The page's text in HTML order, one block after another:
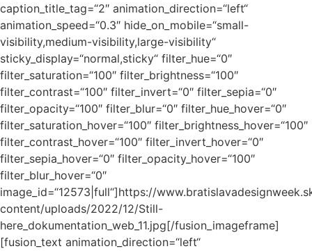
caption_title_tag=“2″ animation_direction=“left“
animation_speed=“0.3″ hide_on_mobile=“small-
visibility,medium-visibility,large-visibility“
sticky_display=“normal,sticky“ filter_hue=“0″
filter_saturation=“100″ filter_brightness=“100″
filter_contrast=“100″ filter_invert=“0″ filter_sepia=“0″
filter_opacity=“100″ filter_blur=“0″ filter_hue_hover=“0″
filter_saturation_hover=“100″ filter_brightness_hover=“100″
filter_contrast_hover=“100″ filter_invert_hover=“0″
filter_sepia_hover=“0″ filter_opacity_hover=“100″
filter_blur_hover=“0″
image_id=“12573|full“]https://
content/uploads/2022/12/Still-
here_dokumentation_web_11.jpg[/fusion_imageframe]
[fusion_text animation_direction=“left“